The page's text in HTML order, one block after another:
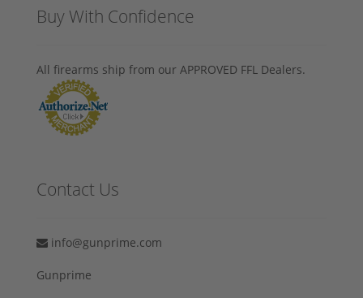
Buy With Confidence
All firearms ship from our APPROVED FFL Dealers.
Contact Us
info@gunprime.com
Gunprime